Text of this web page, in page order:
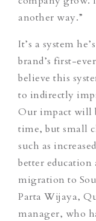
another way.”
It’s a system
brand’s first-
believe this
to indirectly
Our impact will
time, but small
such as
better
migration to
Parta Wijaya,
manager, who